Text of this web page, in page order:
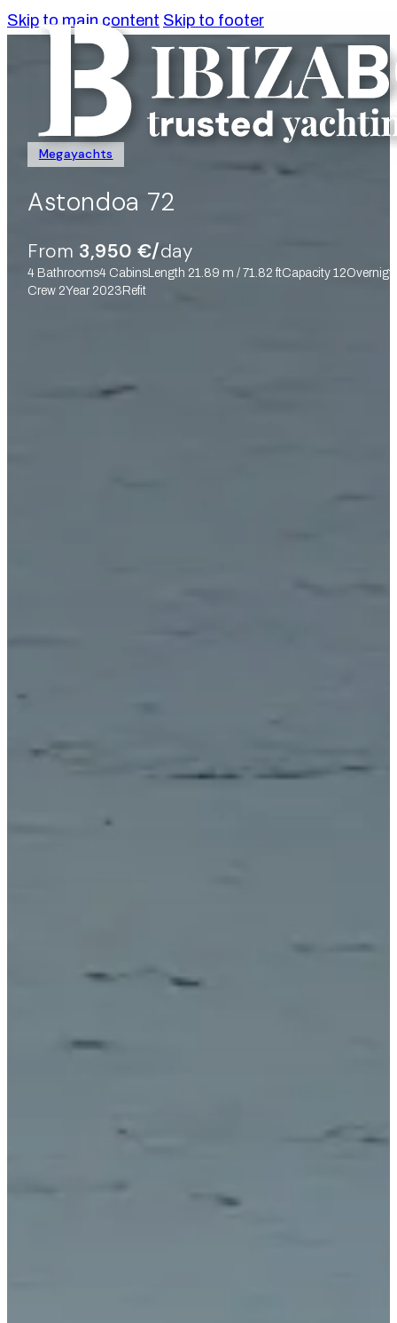
Skip to main content Skip to footer
Megayachts
Astondoa 72
From 3,950 €/day
4 Bathrooms4 CabinsLength 21.89 m / 71.82 ftCapacity 12
Crew 2Year 2023 Refit